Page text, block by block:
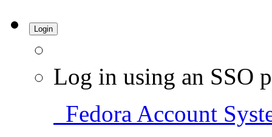
Login
Log in using an SSO
Fedora Account